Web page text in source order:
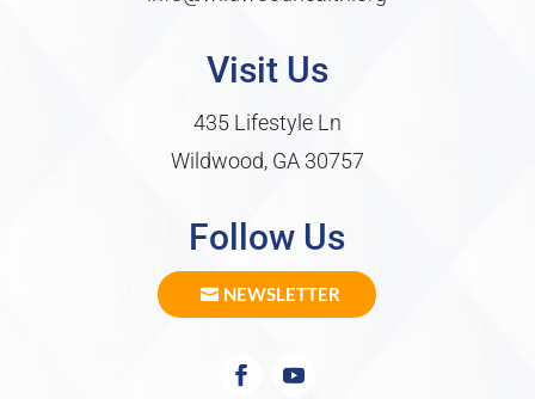
Visit Us
435 Lifestyle Ln
Wildwood, GA 30757
Follow Us
NEWSLETTER